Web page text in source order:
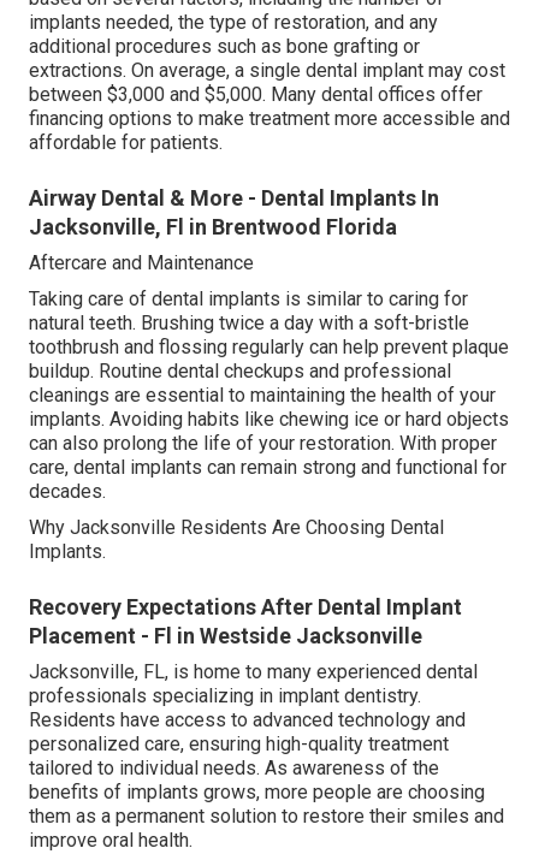
implants needed, the type of restoration, and any
additional procedures such as bone grafting or
extractions. On average, a single dental implant may cost
between $3,000 and $5,000. Many dental offices offer
financing options to make treatment more accessible and
affordable for patients.
Airway Dental & More - Dental Implants In
Jacksonville, Fl in Brentwood Florida
Aftercare and Maintenance
Taking care of dental implants is similar to caring for
natural teeth. Brushing twice a day with a soft-bristle
toothbrush and flossing regularly can help prevent plaque
buildup. Routine dental checkups and professional
cleanings are essential to maintaining the health of your
implants. Avoiding habits like chewing ice or hard objects
can also prolong the life of your restoration. With proper
care, dental implants can remain strong and functional for
decades.
Why Jacksonville Residents Are Choosing Dental
Implants.
Recovery Expectations After Dental Implant
Placement - Fl in Westside Jacksonville
Jacksonville, FL, is home to many experienced dental
professionals specializing in implant dentistry.
Residents have access to advanced technology and
personalized care, ensuring high-quality treatment
tailored to individual needs. As awareness of the
benefits of implants grows, more people are choosing
them as a permanent solution to restore their smiles and
improve oral health.